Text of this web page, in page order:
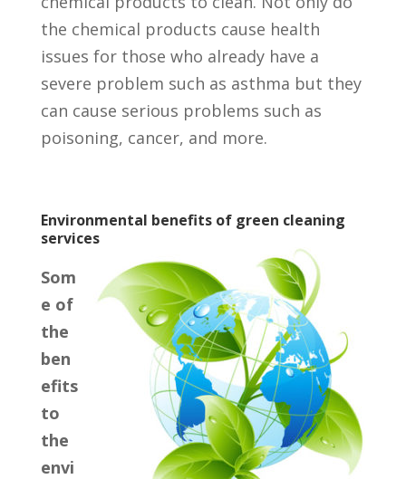
the chemical products cause health
issues for those who already have a
severe problem such as asthma but they
can cause serious problems such as
poisoning, cancer, and more.
Environmental benefits of green cleaning
services
Som
e of
the
ben
efits
to
the
envi